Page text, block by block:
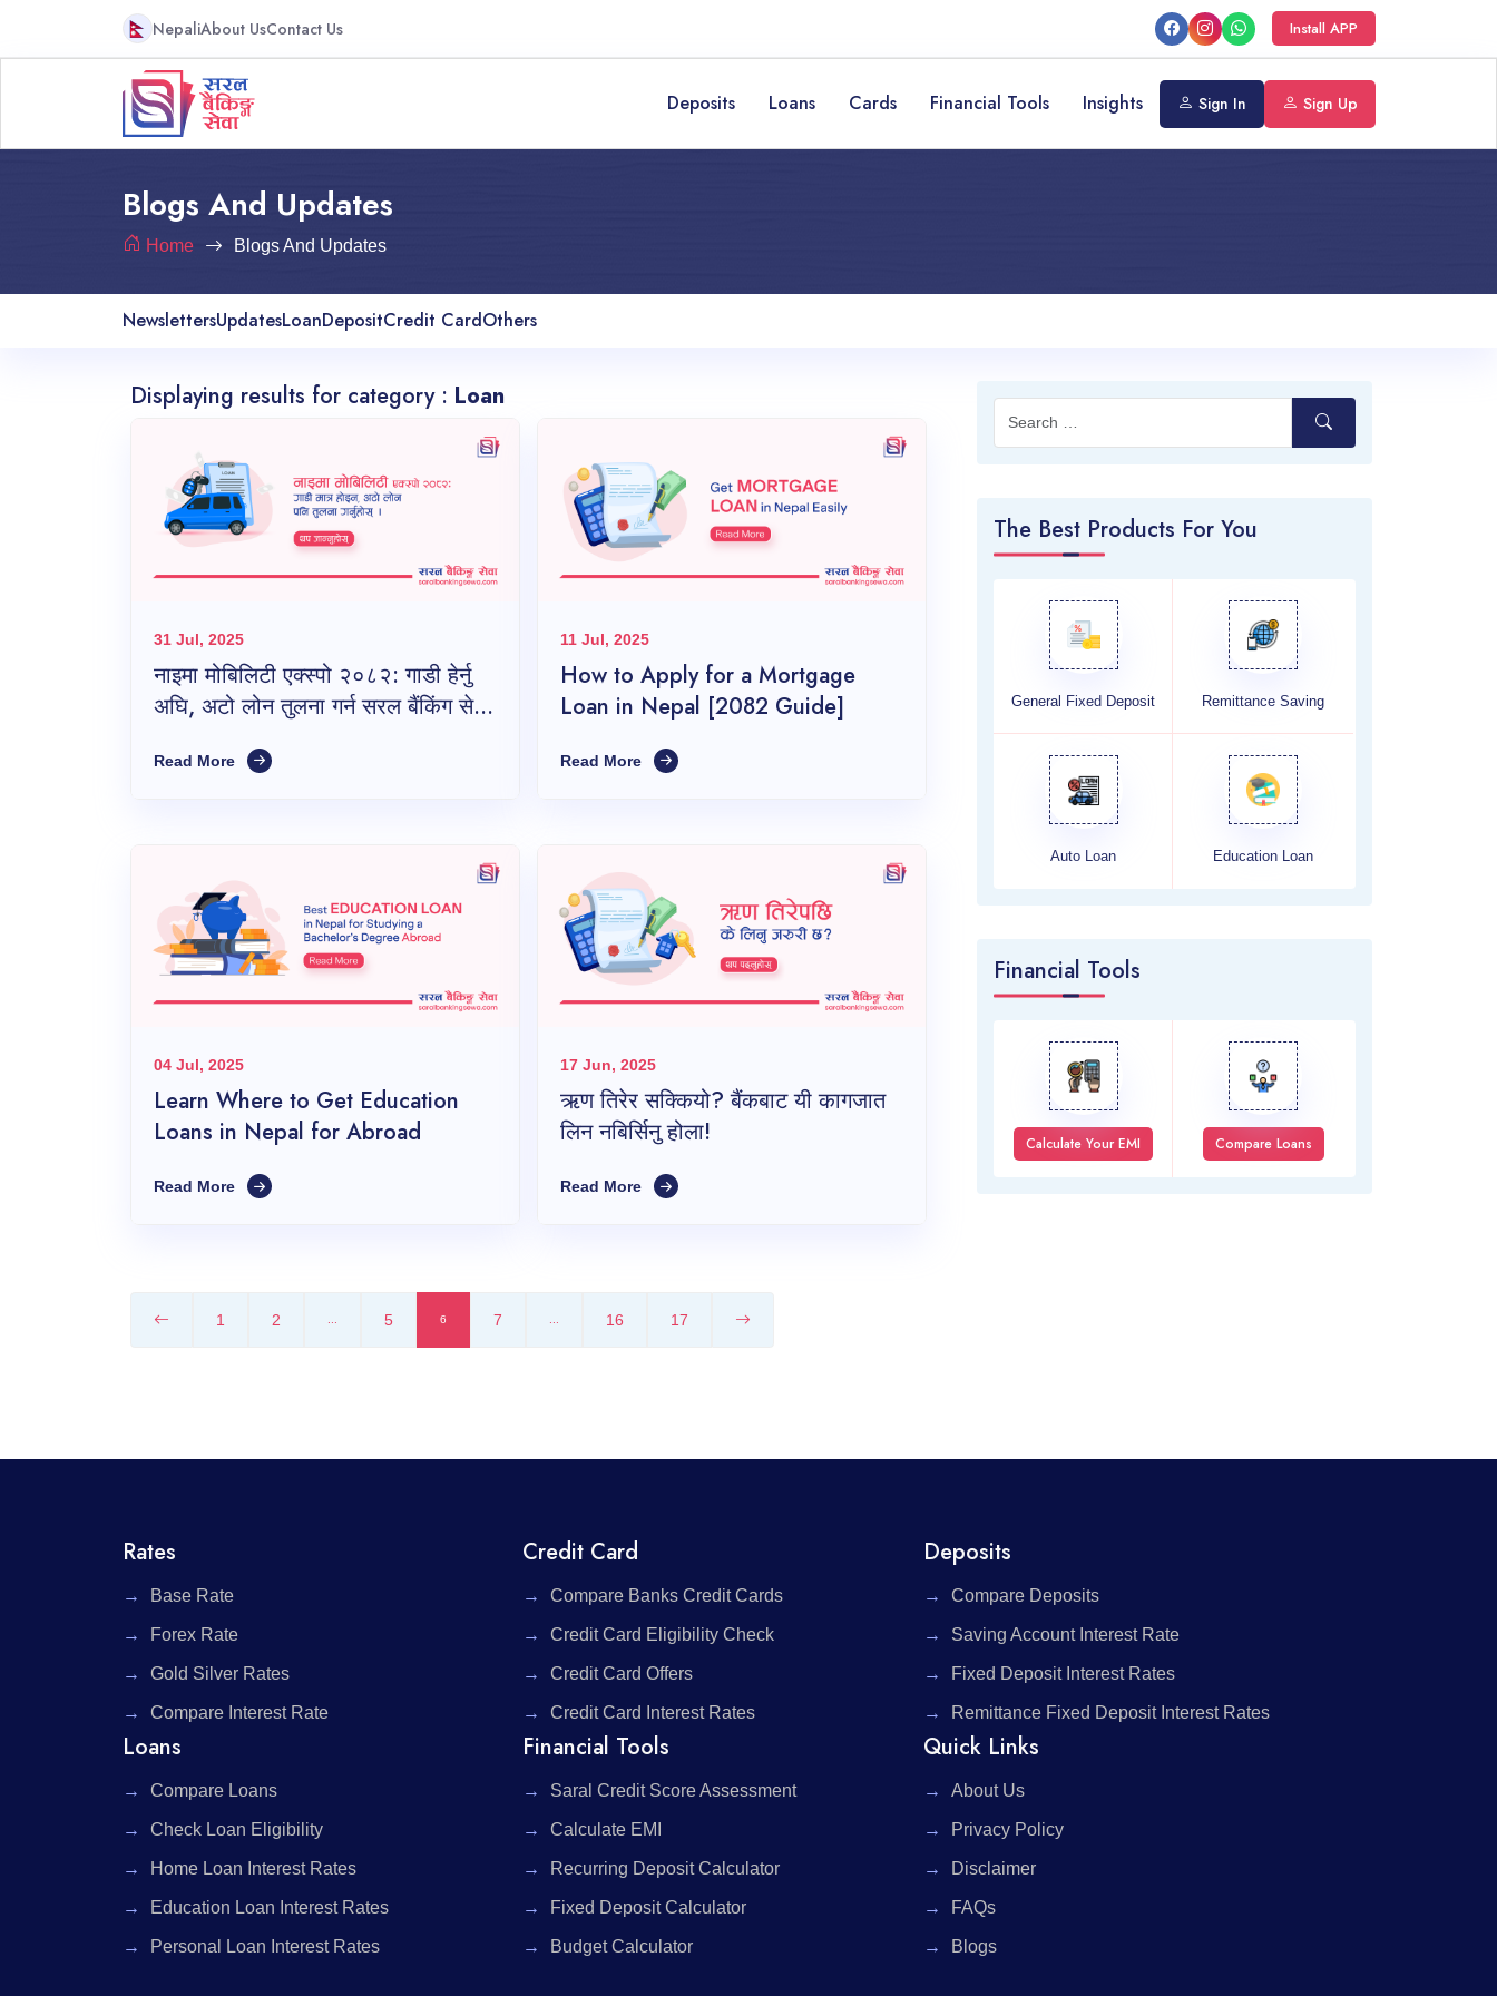
NepaliAbout UsContact Us Install APP
Deposits Loans Cards Financial Tools Insights Sign In Sign Up
Blogs And Updates
Home Blogs And Updates
NewslettersUpdatesLoanDepositCredit CardOthers
Displaying results for category : Loan
31 Jul, 2025
नाइमा मोबिलिटी एक्स्पो २०८२: गाडी हेर्नु
अघि, अटो लोन तुलना गर्न सरल बैंकिंग सेवा
Read More
11 Jul, 2025
How to Apply for a Mortgage
Loan in Nepal [2082 Guide]
Read More
04 Jul, 2025
Learn Where to Get Education
Loans in Nepal for Abroad
Read More
17 Jun, 2025
ऋण तिरेर सक्कियो? बैंकबाट यी कागजात
लिन नबिर्सिनु होला!
Read More
1 2 ... 5 6 7 ... 16 17
The Best Products For You
General Fixed Deposit Remittance Saving
Auto Loan Education Loan
Financial Tools
Calculate Your EMI Compare Loans
Rates
Base Rate
Forex Rate
Gold Silver Rates
Compare Interest Rate
Credit Card
Compare Banks Credit Cards
Credit Card Eligibility Check
Credit Card Offers
Credit Card Interest Rates
Deposits
Compare Deposits
Saving Account Interest Rate
Fixed Deposit Interest Rates
Remittance Fixed Deposit Interest Rates
Loans
Compare Loans
Check Loan Eligibility
Home Loan Interest Rates
Education Loan Interest Rates
Personal Loan Interest Rates
Financial Tools
Saral Credit Score Assessment
Calculate EMI
Recurring Deposit Calculator
Fixed Deposit Calculator
Budget Calculator
Quick Links
About Us
Privacy Policy
Disclaimer
FAQs
Blogs